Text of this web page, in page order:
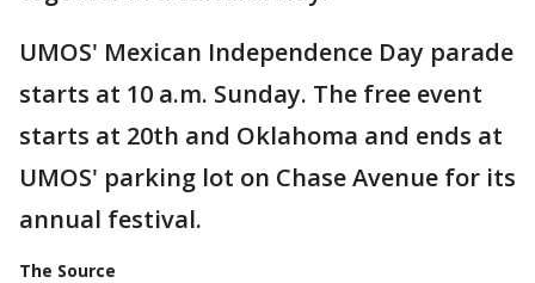
UMOS' Mexican Independence Day parade
starts at 10 a.m. Sunday. The free event
starts at 20th and Oklahoma and ends at
UMOS' parking lot on Chase Avenue for its
annual festival.
The Source